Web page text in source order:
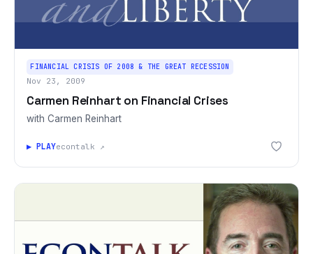
FINANCIAL CRISIS OF 2008 & THE GREAT RECESSION
Nov 23, 2009
Carmen Reinhart on Financial Crises
with Carmen Reinhart
▶ PLAYecontalk ↗